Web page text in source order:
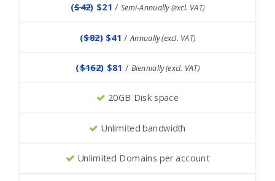
($42) $21/ Semi-Annually (excl. VAT)
($82) $41/ Annually (excl. VAT)
($162) $81/ Biennially (excl. VAT)
20GB Disk space
Unlimited bandwidth
Unlimited Domains per account